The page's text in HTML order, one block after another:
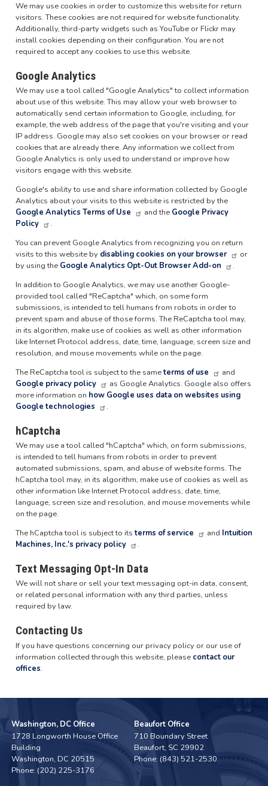
We may use cookies in order to customize this website for return
visitors. These cookies are not required for website functionality.
Additionally, third-party widgets such as YouTube or Flickr may
install cookies depending on their configuration. You are not
required to accept any cookies to use this website.
Google Analytics
We may use a tool called "Google Analytics" to collect information
about use of this website. This may allow your web browser to
automatically send certain information to Google, including, for
example, the web address of the page that you're visiting and your
IP address. Google may also set cookies on your browser or read
cookies that are already there. Any information we collect from
Google Analytics is only used to understand or improve how
visitors engage with this website.
Google's ability to use and share information collected by Google
Analytics about your visits to this website is restricted by the
Google Analytics Terms of Use
and the Google Privacy
Policy
.
You can prevent Google Analytics from recognizing you on return
visits to this website by disabling cookies on your browser
or
by using the Google Analytics Opt-Out Browser Add-on
.
In addition to Google Analytics, we may use another Google-
provided tool called "ReCaptcha" which, on some form
submissions, is intended to tell humans from robots in order to
prevent spam and abuse of those forms. The ReCaptcha tool may,
in its algorithm, make use of cookies as well as other information
like Internet Protocol address, date, time, language, screen size and
resolution, and mouse movements while on the page.
The ReCaptcha tool is subject to the sameterms of use
and
Google privacy policy
as Google Analytics. Google also offers
more information on how Google uses data on websites using
Google technologies
.
hCaptcha
We may use a tool called "hCaptcha" which, on form submissions,
is intended to tell humans from robots in order to prevent
automated submissions, spam, and abuse of website forms. The
hCaptcha tool may, in its algorithm, make use of cookies as well as
other information like Internet Protocol address, date, time,
language, screen size and resolution, and mouse movements while
on the page.
The hCaptcha tool is subject to itsterms of service and Intuition
Machines, Inc.'s privacy policy
.
Text Messaging Opt-In Data
We will not share or sell your text messaging opt-in data, consent,
or related personal information with any third parties, unless
required by law.
Contacting Us
If you have questions concerning our privacy policy or our use of
information collected through this website, please contact our
offices.
Washington, DC Office
1728 Longworth House Office
Building
Washington,DC20515
Phone: (202) 225-3176
Beaufort Office
710 Boundary Street
Beaufort, SC29902
Phone: (843) 521-2530